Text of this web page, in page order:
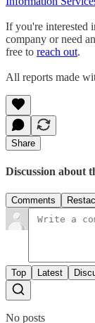
If you're interested
company or need
free to reach out.
All reports made
Share
Discussion about
Comments
Top Latest
No posts